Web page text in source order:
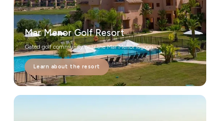
Mar Menor Golf Resort
Gated golf community near the Mar Menor lagoon
Learn about the resort